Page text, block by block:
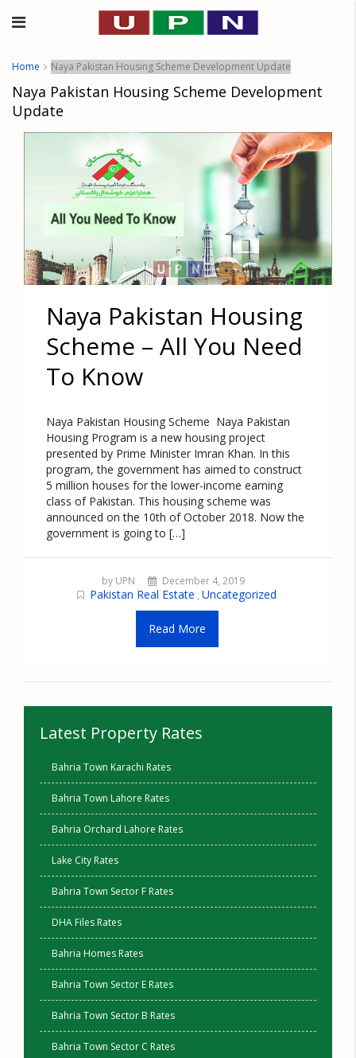
Home Naya Pakistan Housing Scheme Development Update
Naya Pakistan Housing Scheme Development
Update
Naya Pakistan Housing
Scheme – All You Need
To Know
Naya Pakistan Housing Scheme Naya Pakistan
Housing Program is a new housing project
presented by Prime Minister Imran Khan. In this
program, the government has aimed to construct
5 million houses for the lower-income earning
class of Pakistan. This housing scheme was
announced on the 10th of October 2018. Now the
government is going to […]
by UPN December 4, 2019
Pakistan Real Estate , Uncategorized
Read More
Latest Property Rates
Bahria Town Karachi Rates
Bahria Town Lahore Rates
Bahria Orchard Lahore Rates
Lake City Rates
Bahria Town Sector F Rates
DHA Files Rates
Bahria Homes Rates
Bahria Town Sector E Rates
Bahria Town Sector B Rates
Bahria Town Sector C Rates